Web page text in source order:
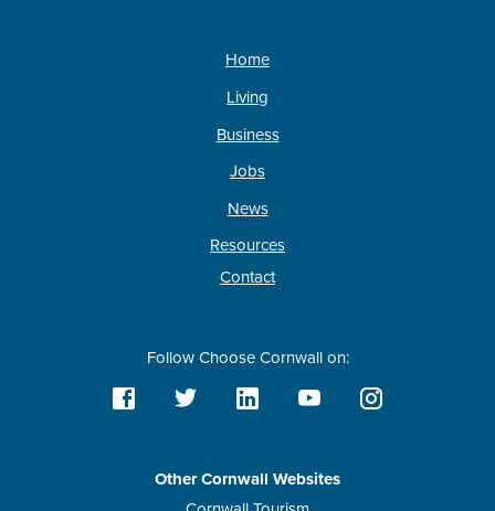
Home
Living
Business
Jobs
News
Resources
Contact
Follow Choose Cornwall on:
Other Cornwall Websites